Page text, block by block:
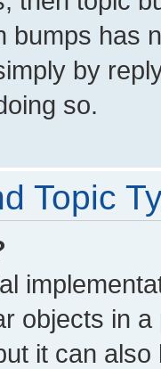
bumps has
by
so.
Topic
objects in
it can